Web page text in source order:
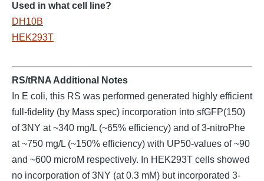
Used in what cell line?
DH10B
HEK293T
RS/tRNA Additional Notes
In E coli, this RS was performed generated highly efficient
full-fidelity (by Mass spec) incorporation into sfGFP(150)
of 3NY at ~340 mg/L (~65% efficiency) and of 3-nitroPhe
at ~750 mg/L (~150% efficiency) with UP50-values of ~90
and ~600 microM respectively. In HEK293T cells showed
no incorporation of 3NY (at 0.3 mM) but incorporated 3-